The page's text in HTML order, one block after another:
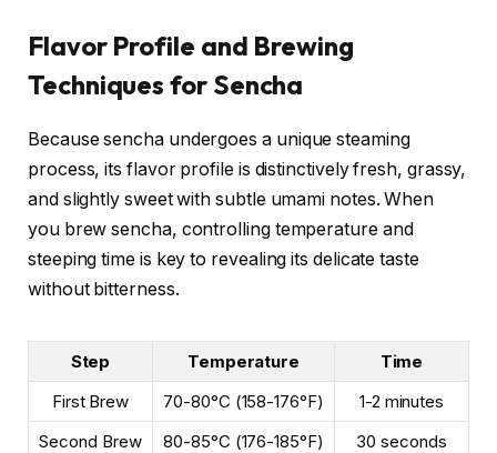
Flavor Profile and Brewing
Techniques for Sencha
Because sencha undergoes a unique steaming
process, its flavor profile is distinctively fresh, grassy,
and slightly sweet with subtle umami notes. When
you brew sencha, controlling temperature and
steeping time is key to revealing its delicate taste
without bitterness.
Step Temperature
Time
First Brew
70-80°C (158-176°F)
1-2 minutes
Second Brew
80-85°C (176-185°F)
30 seconds